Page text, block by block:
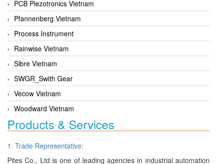
PCB Piezotronics Vietnam
Pfannenberg Vietnam
Process Instrument
Rainwise Vietnam
Sibre Vietnam
SWGR_Swith Gear
Vecow Vietnam
Woodward Vietnam
Products & Services
1. Trade Representative:
Pites Co., Ltd is one of leading agencies in industrial automation